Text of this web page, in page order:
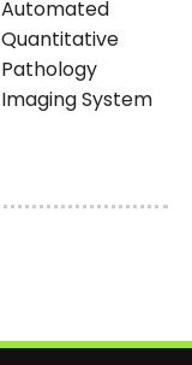
Automated
Quantitative
Pathology
Imaging System